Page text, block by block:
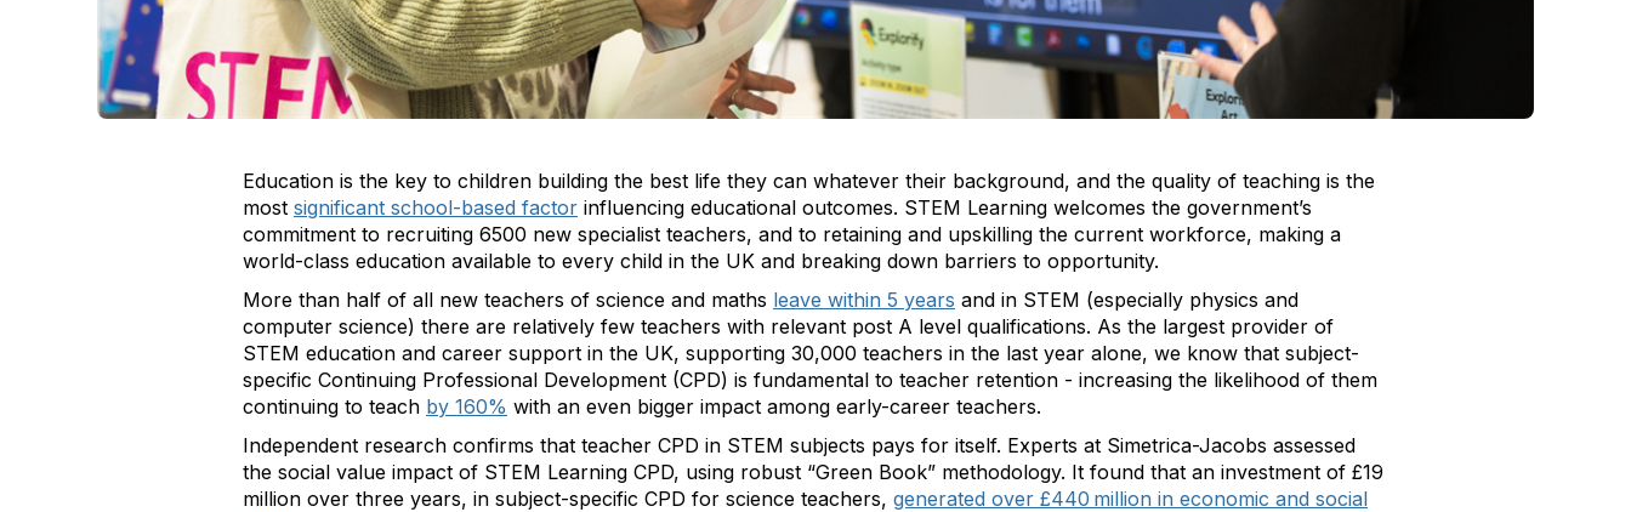
Education is the key to children building the best life they can whatever their background, and the quality of teaching is the
most significant school-based factor influencing educational outcomes. STEM Learning welcomes the government’s
commitment to recruiting 6500 new specialist teachers, and to retaining and upskilling the current workforce, making a
world-class education available to every child in the UK and breaking down barriers to opportunity.
More than half of all new teachers of science and maths leave within 5 years and in STEM (especially physics and
computer science) there are relatively few teachers with relevant post A level qualifications. As the largest provider of
STEM education and career support in the UK, supporting 30,000 teachers in the last year alone, we know that subject-
specific Continuing Professional Development (CPD) is fundamental to teacher retention - increasing the likelihood of them
continuing to teach by 160% with an even bigger impact among early-career teachers.
Independent research confirms that teacher CPD in STEM subjects pays for itself. Experts at Simetrica-Jacobs assessed
the social value impact of STEM Learning CPD, using robust “Green Book” methodology. It found that an investment of £19
million over three years, in subject-specific CPD for science teachers, generated over £440 million in economic and social